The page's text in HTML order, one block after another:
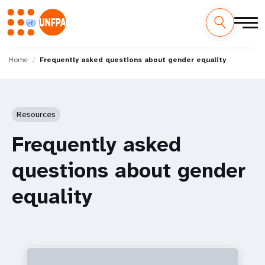
M
Home Frequently asked questions about gender equality
Resources
Frequently asked
questions about gender
equality